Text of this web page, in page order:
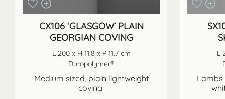
CX106 ‘GLASGOW’ PLAIN
GEORGIAN COVING
L 200 x H 11.8 x P 11.7 cm
Duropolymer®
Medium sized, plain lightweight
coving.
L
Lambs